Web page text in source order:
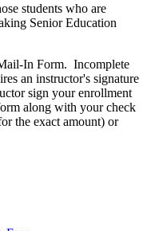
students who are
Senior Education
In Form. Incomplete
an instructor's signature
sign your enrollment
along with your check
the exact amount) or